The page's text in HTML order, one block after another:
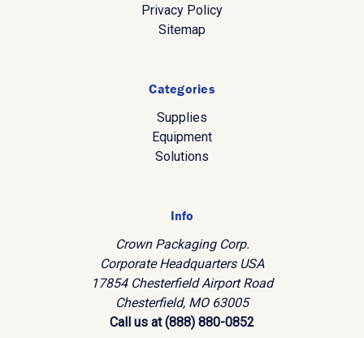
Privacy Policy
Sitemap
Categories
Supplies
Equipment
Solutions
Info
Crown Packaging Corp.
Corporate Headquarters USA
17854 Chesterfield Airport Road
Chesterfield, MO 63005
Call us at (888) 880-0852